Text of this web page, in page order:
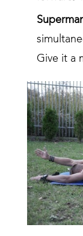
Give it a